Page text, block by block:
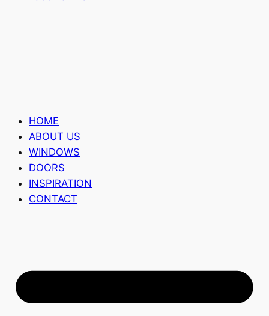
HOME
ABOUT US
WINDOWS
DOORS
INSPIRATION
CONTACT